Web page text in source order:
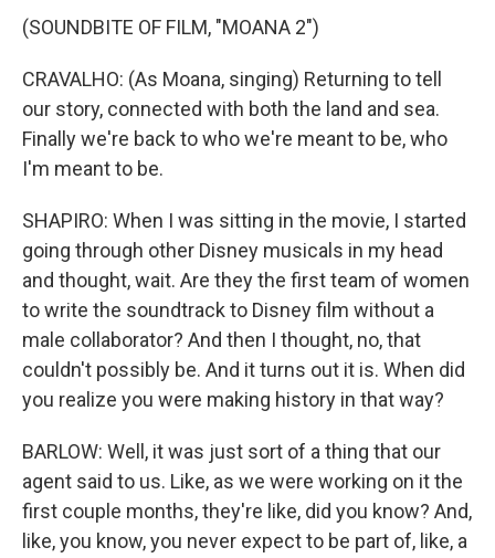
(SOUNDBITE OF FILM, "MOANA 2")
CRAVALHO: (As Moana, singing) Returning to tell
our story, connected with both the land and sea.
Finally we're back to who we're meant to be, who
I'm meant to be.
SHAPIRO: When I was sitting in the movie, I started
going through other Disney musicals in my head
and thought, wait. Are they the first team of women
to write the soundtrack to Disney film without a
male collaborator? And then I thought, no, that
couldn't possibly be. And it turns out it is. When did
you realize you were making history in that way?
BARLOW: Well, it was just sort of a thing that our
agent said to us. Like, as we were working on it the
first couple months, they're like, did you know? And,
like, you know, you never expect to be part of, like, a